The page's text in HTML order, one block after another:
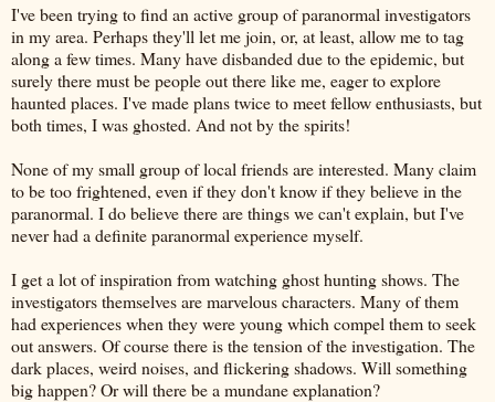
I've been trying to find an active group of paranormal investigators
in my area. Perhaps they'll let me join, or, at least, allow me to tag
along a few times. Many have disbanded due to the epidemic, but
surely there must be people out there like me, eager to explore
haunted places. I've made plans twice to meet fellow enthusiasts, but
both times, I was ghosted. And not by the spirits!
None of my small group of local friends are interested. Many claim
to be too frightened, even if they don't know if they believe in the
paranormal. I do believe there are things we can't explain, but I've
never had a definite paranormal experience myself.
I get a lot of inspiration from watching ghost hunting shows. The
investigators themselves are marvelous characters. Many of them
had experiences when they were young which compel them to seek
out answers. Of course there is the tension of the investigation. The
dark places, weird noises, and flickering shadows. Will something
big happen? Or will there be a mundane explanation?